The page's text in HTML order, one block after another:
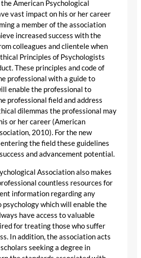
American Psychological
vast impact on his or her career
a member of the association
increased success with the
colleagues and clientele when
Principles of Psychologists
These principles and code of
professional with a guide to
enable the professional to
professional field and address
dilemmas the professional may
or her career (American
2010). For the new
the field these guidelines
and advancement potential.
Association also makes
countless resources for
information regarding any
which will enable the
have access to valuable
for treating those who suffer
In addition, the association acts
seeking a degree in